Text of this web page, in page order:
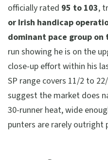
officially rated 95 to 103,
or Irish handicap
dominant pace group on
run showing he is on the
close-up effort within his
SP range covers 11/2 to
suggest the market does
30-runner heat, wide
punters are rarely outright